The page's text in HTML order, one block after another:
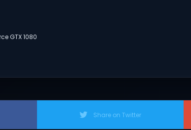
GTX 1080
Share on Twitter